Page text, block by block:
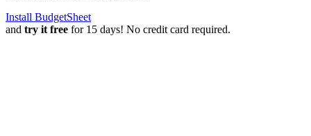
Install BudgetSheet
and try it free for 15 days! No credit card required.